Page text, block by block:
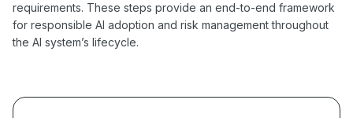
requirements. These steps provide an end-to-end framework
for responsible AI adoption and risk management throughout
the AI system’s lifecycle.